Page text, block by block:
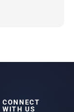
CONNECT
WITH US